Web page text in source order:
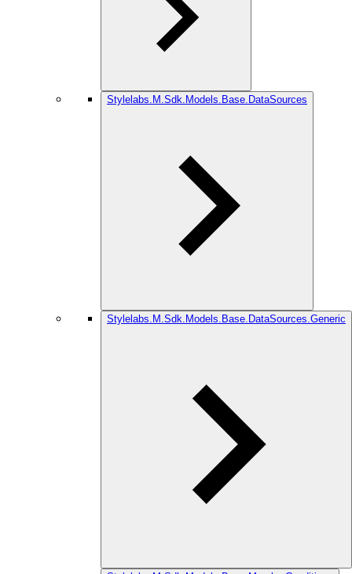
Stylelabs.M.Sdk.Models.Base.DataSources
Stylelabs.M.Sdk.Models.Base.DataSources.Generic